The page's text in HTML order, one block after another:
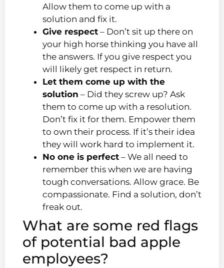
Allow them to come up with a
solution and fix it.
Give respect – Don’t sit up there on
your high horse thinking you have all
the answers. If you give respect you
will likely get respect in return.
Let them come up with the
solution – Did they screw up? Ask
them to come up with a resolution.
Don’t fix it for them. Empower them
to own their process. If it’s their idea
they will work hard to implement it.
No one is perfect – We all need to
remember this when we are having
tough conversations. Allow grace. Be
compassionate. Find a solution, don’t
freak out.
What are some red flags
of potential bad apple
employees?